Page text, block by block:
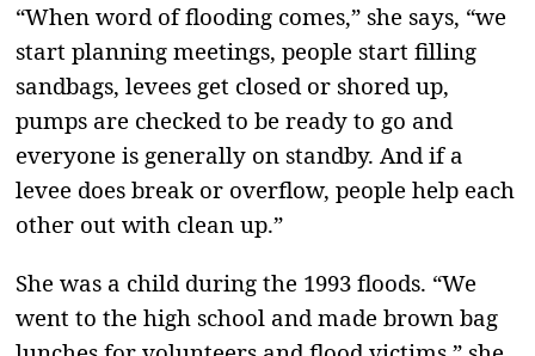
“When word of flooding comes,” she says, “we
start planning meetings, people start filling
sandbags, levees get closed or shored up,
pumps are checked to be ready to go and
everyone is generally on standby. And if a
levee does break or overflow, people help each
other out with clean up.”
She was a child during the 1993 floods. “We
went to the high school and made brown bag